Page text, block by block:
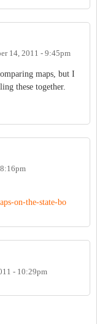
14, 2011 - 9:45pm
maps, but I
these together.
on-the-state-bo
- 10:29pm